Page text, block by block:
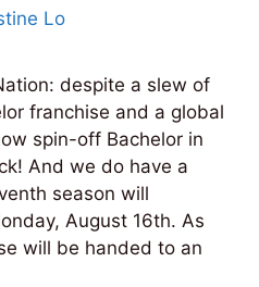
Lo
despite a slew of
franchise and a global
spin-off Bachelor in
And we do have a
season will
August 16th. As
will be handed to an